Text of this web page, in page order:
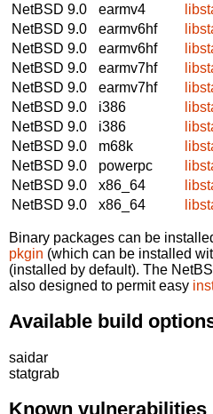
NetBSD 9.0
earmv4
NetBSD 9.0
earmv6hf
NetBSD 9.0
earmv6hf
NetBSD 9.0
earmv7hf
NetBSD 9.0
earmv7hf
NetBSD 9.0
i386
NetBSD 9.0
i386
NetBSD 9.0
m68k
NetBSD 9.0
powerpc
NetBSD 9.0
x86_64
NetBSD 9.0
x86_64
Binary packages can be
pkgin (which can be installed
(installed by default). The
also designed to permit easy
Available build
saidar
statgrab
Known vulnerabilities